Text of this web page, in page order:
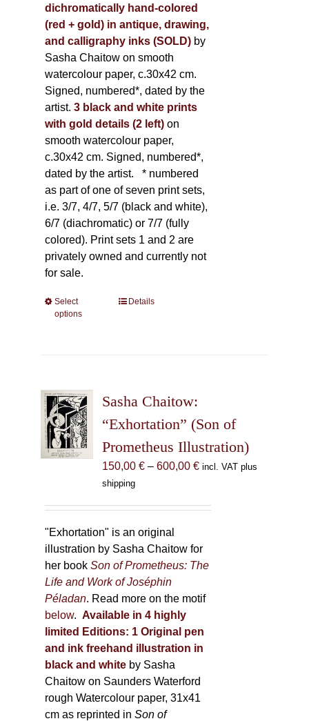
dichromatically hand-colored
(red + gold) in antique, drawing,
and calligraphy inks (SOLD) by
Sasha Chaitow on smooth
watercolour paper, c.30x42 cm.
Signed, numbered*, dated by the
artist. 3 black and white prints
with gold details (2 left)on
smooth watercolour paper,
c.30x42 cm. Signed, numbered*,
dated by the artist. * numbered
as part of one of seven print sets,
i.e. 3/7, 4/7, 5/7 (black and white),
6/7 (diachromatic) or 7/7 (fully
colored). Print sets 1 and 2 are
privately owned and currently not
for sale.
Select
options
This
options
may
chosen
on
the
Details
Sasha Chaitow:
“Exhortation” (Son of
Prometheus Illustration)
150,00 € – 600,00 €Price
incl. VAT plus
shipping
"Exhortation" is an original
illustration by Sasha Chaitow for
her bookSon of Prometheus: The
Life and Work of Joséphin
Péladan. Read more on the motif
below. Available in 4 highly
limited Editions: 1 Original pen
and ink freehand illustration in
black and white by Sasha
Chaitow on Saunders Waterford
rough Watercolour paper, 31x41
cm as reprinted inSon of